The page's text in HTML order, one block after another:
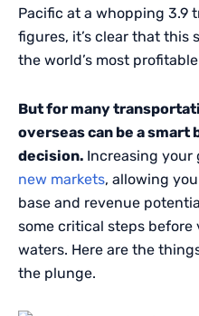
Pacific at a whopping 3.9
figures, it’s clear that this
the world’s most
But for many
overseas can be a smart
decision. Increasing your
new markets, allowing
base and revenue
some critical steps
waters. Here are the
the plunge.